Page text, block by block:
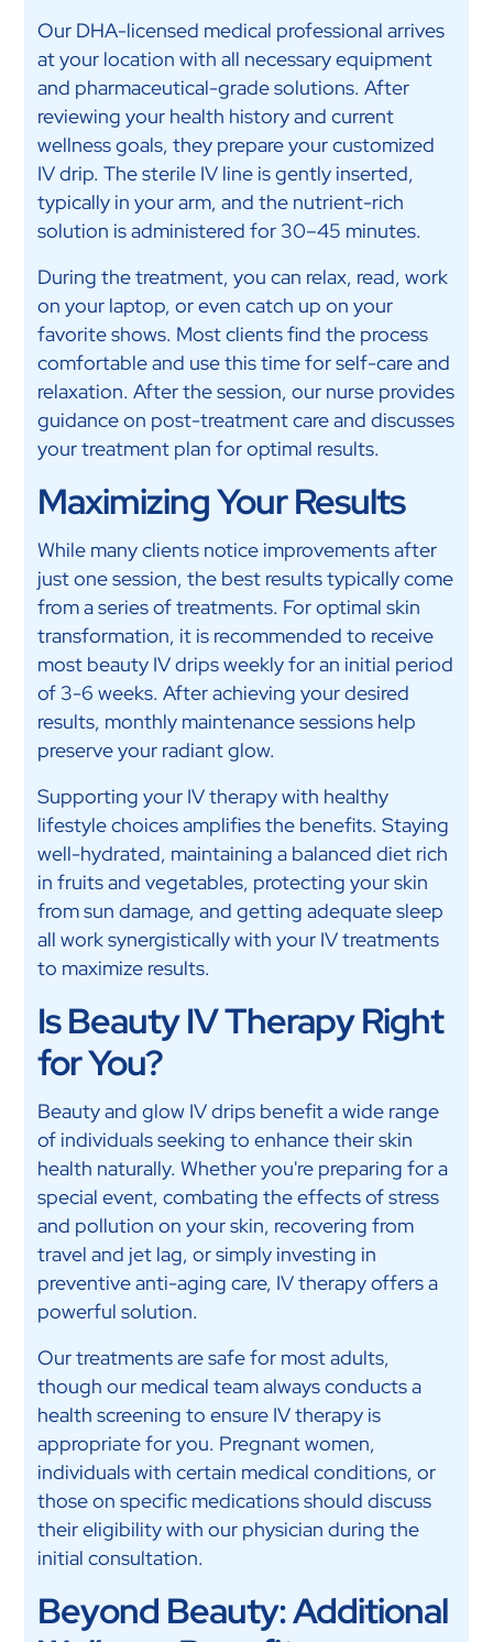
Our DHA-licensed medical professional arrives
at your location with all necessary equipment
and pharmaceutical-grade solutions. After
reviewing your health history and current
wellness goals, they prepare your customized
IV drip. The sterile IV line is gently inserted,
typically in your arm, and the nutrient-rich
solution is administered for 30–45 minutes.
During the treatment, you can relax, read, work
on your laptop, or even catch up on your
favorite shows. Most clients find the process
comfortable and use this time for self-care and
relaxation. After the session, our nurse provides
guidance on post-treatment care and discusses
your treatment plan for optimal results.
Maximizing Your Results
While many clients notice improvements after
just one session, the best results typically come
from a series of treatments. For optimal skin
transformation, it is recommended to receive
most beauty IV drips weekly for an initial period
of 3-6 weeks. After achieving your desired
results, monthly maintenance sessions help
preserve your radiant glow.
Supporting your IV therapy with healthy
lifestyle choices amplifies the benefits. Staying
well-hydrated, maintaining a balanced diet rich
in fruits and vegetables, protecting your skin
from sun damage, and getting adequate sleep
all work synergistically with your IV treatments
to maximize results.
Is Beauty IV Therapy Right
for You?
Beauty and glow IV drips benefit a wide range
of individuals seeking to enhance their skin
health naturally. Whether you're preparing for a
special event, combating the effects of stress
and pollution on your skin, recovering from
travel and jet lag, or simply investing in
preventive anti-aging care, IV therapy offers a
powerful solution.
Our treatments are safe for most adults,
though our medical team always conducts a
health screening to ensure IV therapy is
appropriate for you. Pregnant women,
individuals with certain medical conditions, or
those on specific medications should discuss
their eligibility with our physician during the
initial consultation.
Beyond Beauty: Additional